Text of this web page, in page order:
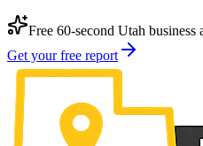
Free 60-second Utah
Get your free report